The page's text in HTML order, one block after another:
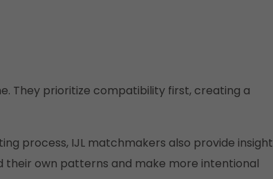
They prioritize compatibility first, creating a
process, IJL matchmakers also provide insight
own patterns and make more intentional